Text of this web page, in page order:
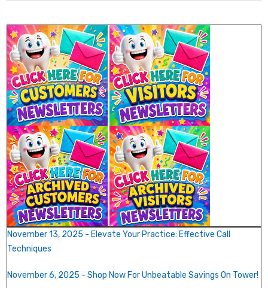
November 13, 2025 - Elevate Your Practice: Effective Call
Techniques
November 6, 2025 - Shop Now For Unbeatable Savings On Tower!